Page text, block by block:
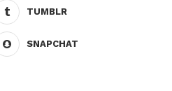
TUMBLR
SNAPCHAT